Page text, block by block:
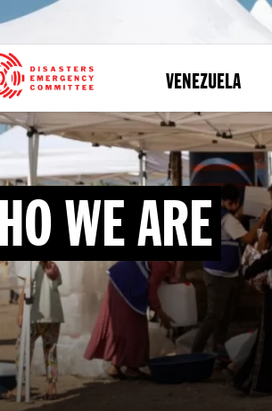
VENEZUELA
WE ARE